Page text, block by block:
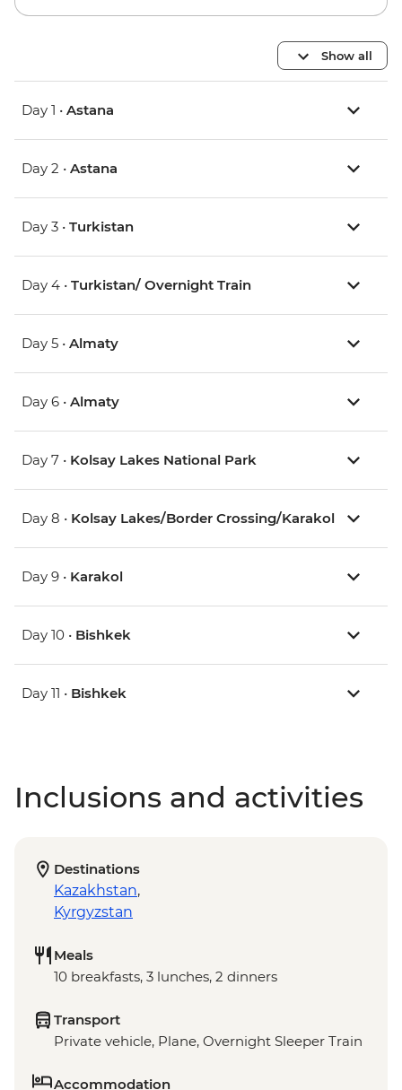
Show all
Day 1 • Astana
Day 2 • Astana
Day 3 • Turkistan
Day 4 • Turkistan/ Overnight Train
Day 5 • Almaty
Day 6 • Almaty
Day 7 • Kolsay Lakes National Park
Day 8 • Kolsay Lakes/Border Crossing/Karakol
Day 9 • Karakol
Day 10 • Bishkek
Day 11 • Bishkek
Inclusions and activities
Destinations
Kazakhstan,
Kyrgyzstan
Meals
10 breakfasts, 3 lunches, 2 dinners
Transport
Private vehicle, Plane, Overnight Sleeper Train
Accommodation